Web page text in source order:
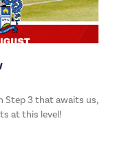
Step 3 that awaits us,
at this level!